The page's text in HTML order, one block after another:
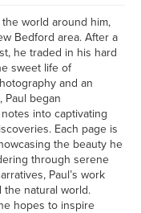
world around him,
Bedford area. After a
he traded in his hard
sweet life of
and an
Paul began
into captivating
Each page is
the beauty he
through serene
Paul’s work
natural world.
hopes to inspire